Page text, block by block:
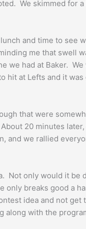
We skimmed for
and time to see
me that swell
had at Baker.
at Lefts and it
that were
20 minutes later,
and we rallied
Not only would it
breaks good a
idea and not
along with the